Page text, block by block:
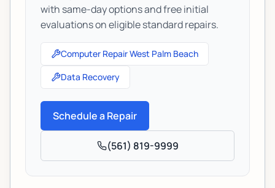
with same-day options and free initial
evaluations on eligible standard repairs.
Computer Repair West Palm Beach
Data Recovery
Schedule a Repair
(561) 819-9999